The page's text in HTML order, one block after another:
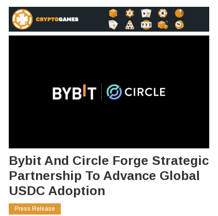
Bybit And Circle Forge Strategic
Partnership To Advance Global
USDC Adoption
Press Release